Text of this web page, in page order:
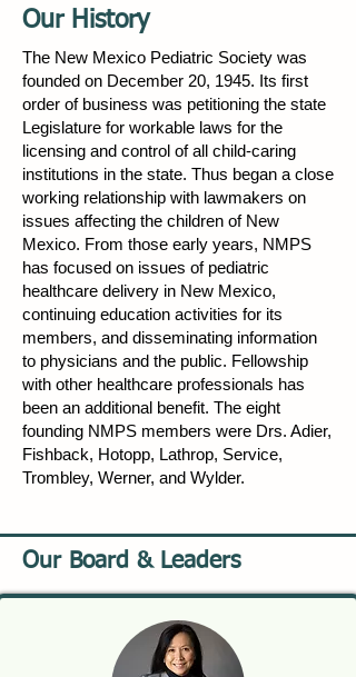
Our History
The New Mexico Pediatric Society was
founded on December 20, 1945. Its first
order of business was petitioning the state
Legislature for workable laws for the
licensing and control of all child-caring
institutions in the state. Thus began a close
working relationship with lawmakers on
issues affecting the children of New
Mexico. From those early years, NMPS
has focused on issues of pediatric
healthcare delivery in New Mexico,
continuing education activities for its
members, and disseminating information
to physicians and the public. Fellowship
with other healthcare professionals has
been an additional benefit. The eight
founding NMPS members were Drs. Adier,
Fishback, Hotopp, Lathrop, Service,
Trombley, Werner, and Wylder.
Our Board & Leaders